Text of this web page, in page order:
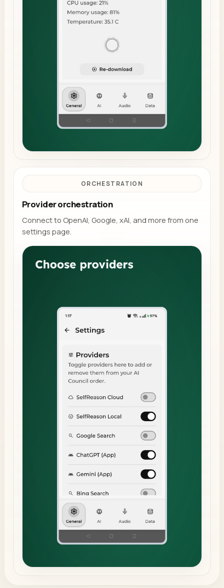
ORCHESTRATION
Provider orchestration
Connect to OpenAI, Google, xAI, and more from one
settings page.